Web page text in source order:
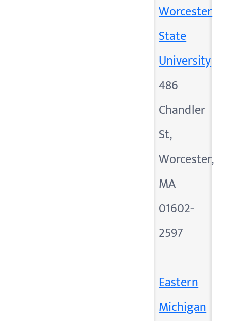
Worcester
State
University
486
Chandler
St,
Worcester,
MA
01602-
2597
Eastern
Michigan